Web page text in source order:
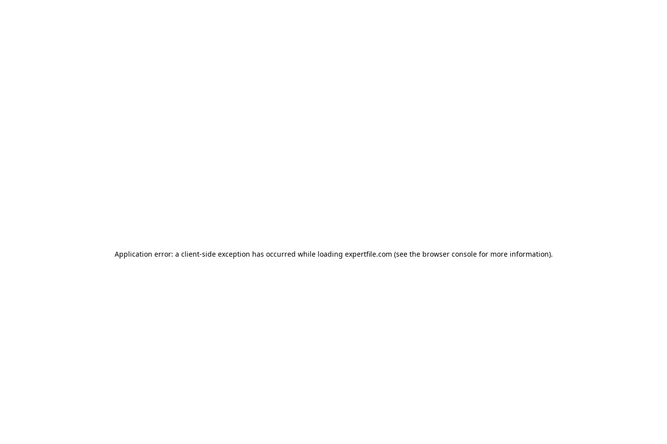
Application error: a client-side exception has occurred while loading expertfile.com (see the browser console for more information).